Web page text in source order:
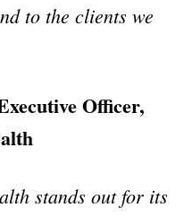
to the clients we
Officer,
stands out for its